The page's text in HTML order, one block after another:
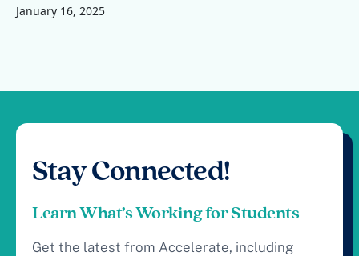
January 16, 2025
Stay Connected!
Learn What’s Working for Students
Get the latest from Accelerate, including